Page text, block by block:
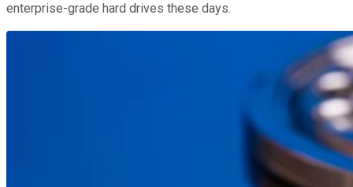
enterprise-grade hard drives these days.